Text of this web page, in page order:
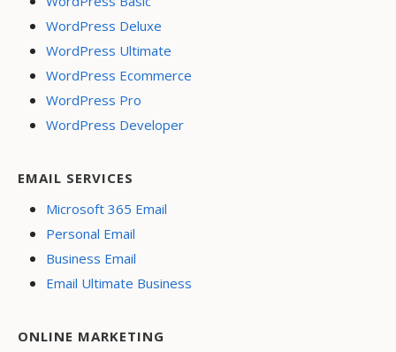
WordPress Deluxe
WordPress Ultimate
WordPress Ecommerce
WordPress Pro
WordPress Developer
EMAIL SERVICES
Microsoft 365 Email
Personal Email
Business Email
Email Ultimate Business
ONLINE MARKETING